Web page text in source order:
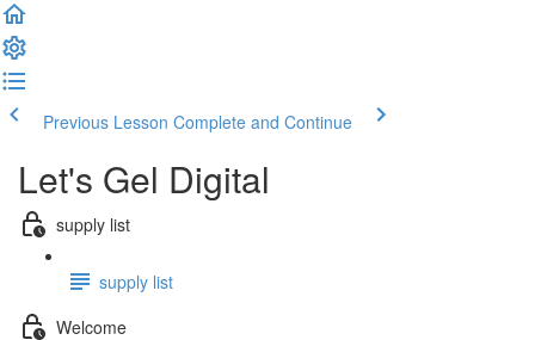
Previous Lesson Complete and Continue
Let's Gel Digital
supply list
supply list
Welcome